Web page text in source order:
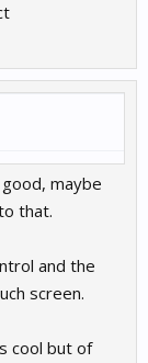
maybe
that.
and the
screen.
cool but of